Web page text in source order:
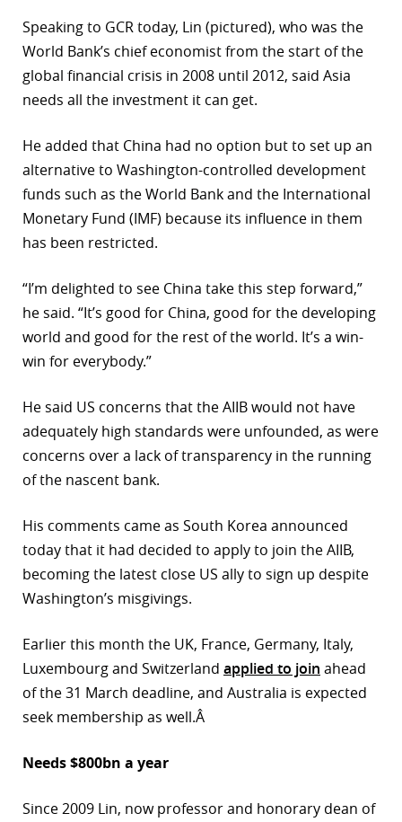
Speaking to GCR today, Lin (pictured), who was the
World Bank’s chief economist from the start of the
global financial crisis in 2008 until 2012, said Asia
needs all the investment it can get.
He added that China had no option but to set up an
alternative to Washington-controlled development
funds such as the World Bank and the International
Monetary Fund (IMF) because its influence in them
has been restricted.
“I’m delighted to see China take this step forward,”
he said. “It’s good for China, good for the developing
world and good for the rest of the world. It’s a win-
win for everybody.”
He said US concerns that the AIIB would not have
adequately high standards were unfounded, as were
concerns over a lack of transparency in the running
of the nascent bank.
His comments came as South Korea announced
today that it had decided to apply to join the AIIB,
becoming the latest close US ally to sign up despite
Washington’s misgivings.
Earlier this month the UK, France, Germany, Italy,
Luxembourg and Switzerland applied to join ahead
of the 31 March deadline, and Australia is expected
seek membership as well.Â
Needs $800bn a year
Since 2009 Lin, now professor and honorary dean of